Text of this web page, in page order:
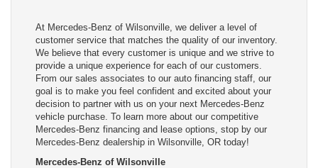
At Mercedes-Benz of Wilsonville, we deliver a level of
customer service that matches the quality of our inventory.
We believe that every customer is unique and we strive to
provide a unique experience for each of our customers.
From our sales associates to our auto financing staff, our
goal is to make you feel confident and excited about your
decision to partner with us on your next Mercedes-Benz
vehicle purchase. To learn more about our competitive
Mercedes-Benz financing and lease options, stop by our
Mercedes-Benz dealership in Wilsonville, OR today!
Mercedes-Benz of Wilsonville